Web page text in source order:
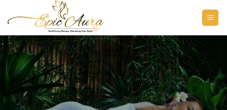
to